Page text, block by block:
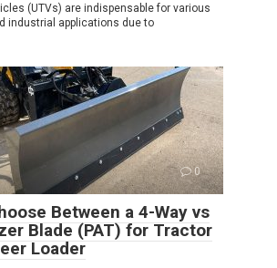
(UTVs) are indispensable for various
industrial applications due to
0
Between a 4-Way vs
Blade (PAT) for Tractor
Loader